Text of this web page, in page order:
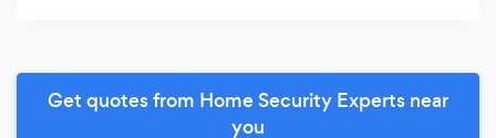
Get quotes from Home Security Experts near
you